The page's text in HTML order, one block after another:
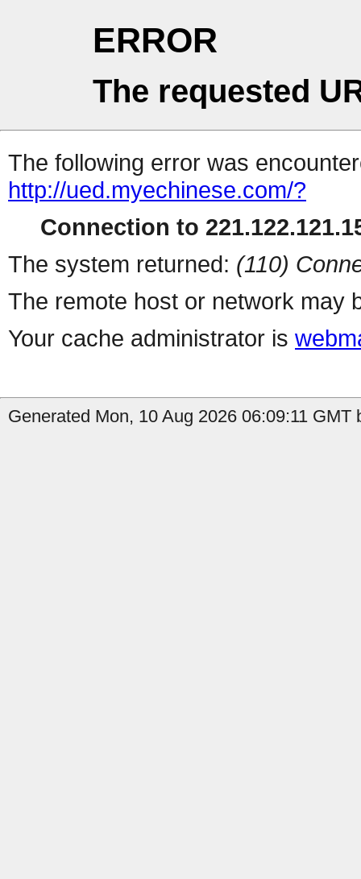
ERROR
The requested
The following error was
http://ued.myechinese.com/?
Connection to
The system returned: (110)
The remote host or network may
Your cache administrator is
Generated Mon, 10 Aug 2026 06:09:11